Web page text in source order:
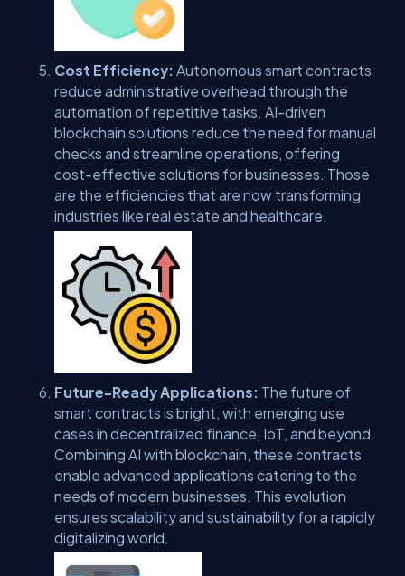
Cost Efficiency: Autonomous smart contracts
reduce administrative overhead through the
automation of repetitive tasks. AI-driven
blockchain solutions reduce the need for manual
checks and streamline operations, offering
cost-effective solutions for businesses. Those
are the efficiencies that are now transforming
industries like real estate and healthcare.
Future-Ready Applications: The future of
smart contracts is bright, with emerging use
cases in decentralized finance, IoT, and beyond.
Combining AI with blockchain, these contracts
enable advanced applications catering to the
needs of modern businesses. This evolution
ensures scalability and sustainability for a rapidly
digitalizing world.